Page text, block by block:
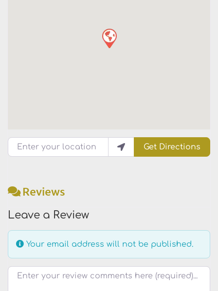
Enter your location
Get Directions
Reviews
Leave a Review
Your email address will not be published.
Review text